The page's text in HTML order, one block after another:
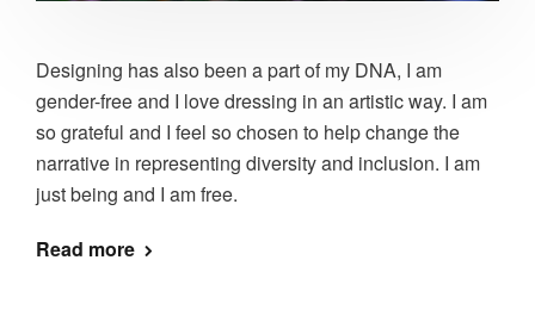
Designing has also been a part of my DNA, I am
gender-free and I love dressing in an artistic way. I am
so grateful and I feel so chosen to help change the
narrative in representing diversity and inclusion. I am
just being and I am free.
Read more